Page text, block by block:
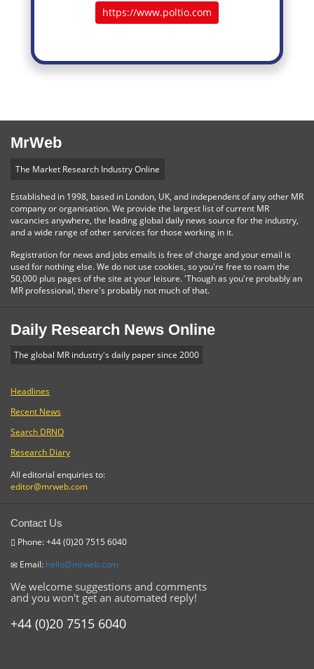
https://www.poltio.com
MrWeb
The Market Research Industry Online
Established in 1998, based in London, UK, and independent of any other MR
company or organisation. We provide the largest list of current MR
vacancies anywhere, the leading global daily news source for the industry,
and a wide range of other services for those working in it.
Registration for news and jobs emails is free of charge and your email is
used for nothing else. We do not use cookies, so you're free to roam the
50,000 plus pages of the site at your leisure. 'Though as you're probably an
MR professional, there's probably not much of that.
Daily Research News Online
The global MR industry's daily paper since 2000
Headlines
Recent News
Search DRNO
Research Diary
All editorial enquiries to:
editor@mrweb.com
Contact Us
Phone: +44 (0)20 7515 6040
Email: hello@mrweb.com
We welcome suggestions and comments
and you won't get an automated reply!
+44 (0)20 7515 6040